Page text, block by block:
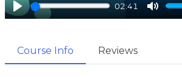
P
a
02:41
M
y
Course Info Reviews